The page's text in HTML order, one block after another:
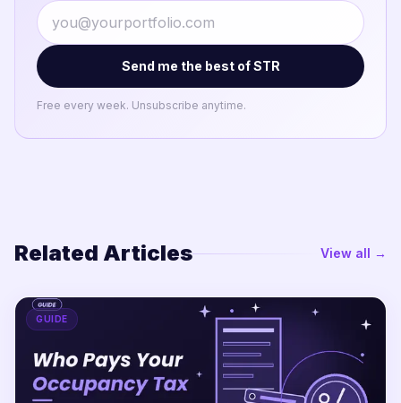
Send me the best of STR
Free every week. Unsubscribe anytime.
Related Articles View all →
GUIDE